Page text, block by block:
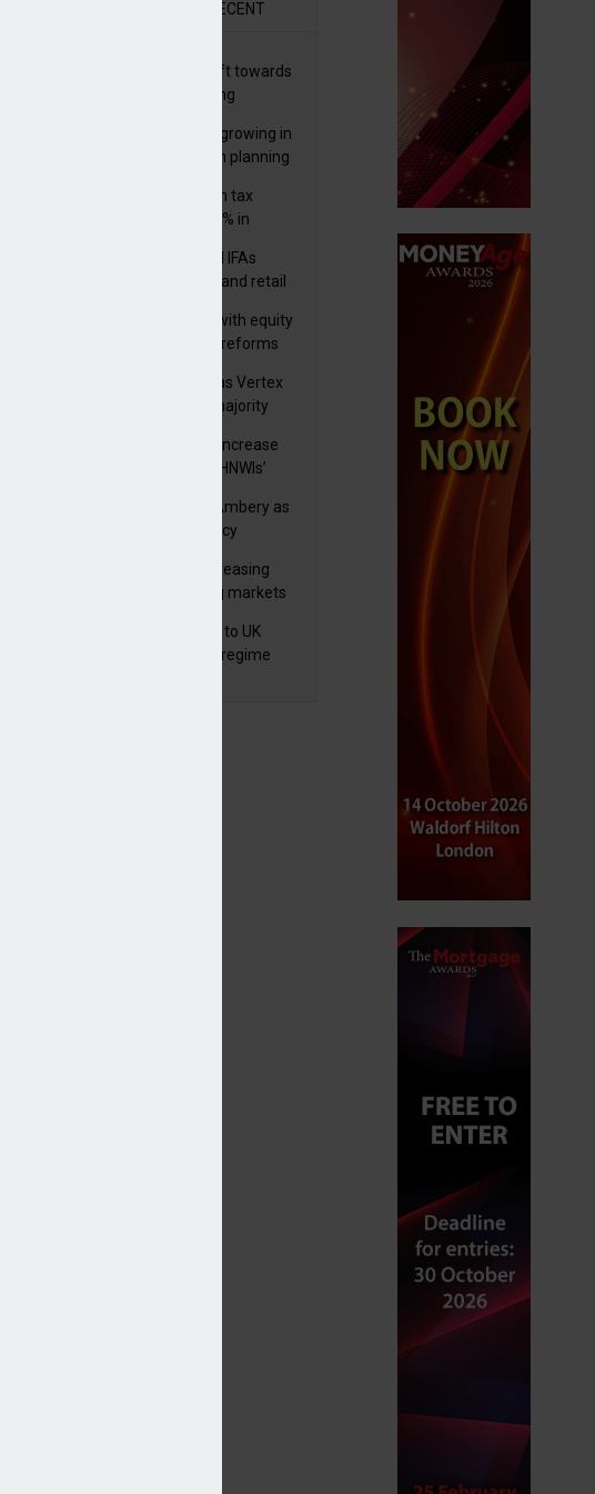
RECENT
Older generations shift towards
early inheritance gifting
Structural optionality growing in
importance for wealth planning
Deemed and non-dom tax
receipts increase by 9% in
Wealth managers and IFAs
expect ‘surge’ in HNW and retail
FCA pushes forward with equity
market transparency reforms
Tavistock to rebrand as Vertex
Group as it acquires majority
Overseas authorities increase
scrutiny of UK-based HNWIs’
Aviva appoints Mike Ambery as
director of wealth policy
Wealth managers increasing
exposure to emerging markets
FCA finalises reforms to UK
transaction reporting regime